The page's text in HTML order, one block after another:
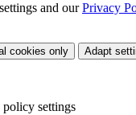
and ourPrivacy
cookies only Adapt
settings